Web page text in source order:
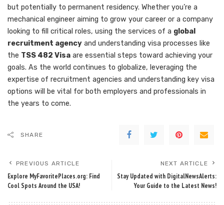
but potentially to permanent residency. Whether you’re a
mechanical engineer aiming to grow your career or a company
looking to fill critical roles, using the services of a global
recruitment agency and understanding visa processes like
the TSS 482 Visa are essential steps toward achieving your
goals. As the world continues to globalize, leveraging the
expertise of recruitment agencies and understanding key visa
options will be vital for both employers and professionals in
the years to come.
SHARE
PREVIOUS ARTICLE
Explore MyFavoritePlaces.org: Find
Cool Spots Around the USA!
NEXT ARTICLE
Stay Updated with DigitalNewsAlerts:
Your Guide to the Latest News!